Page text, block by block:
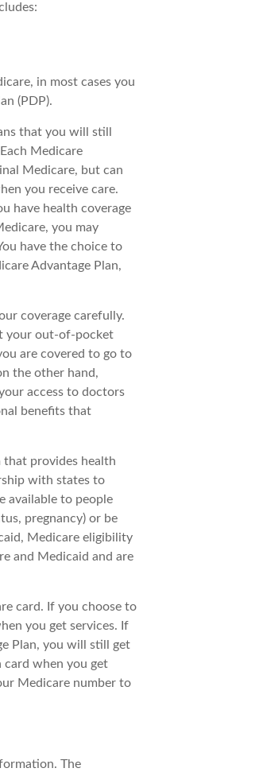
in most cases you
(PDP).
that you will still
Medicare
Medicare, but can
you receive care.
have health coverage
you may
have the choice to
Advantage Plan,
coverage carefully.
your out-of-pocket
are covered to go to
the other hand,
access to doctors
benefits that
provides health
with states to
available to people
pregnancy) or be
Medicare eligibility
and Medicaid and are
card. If you choose to
you get services. If
Plan, you will still get
card when you get
Medicare number to
The